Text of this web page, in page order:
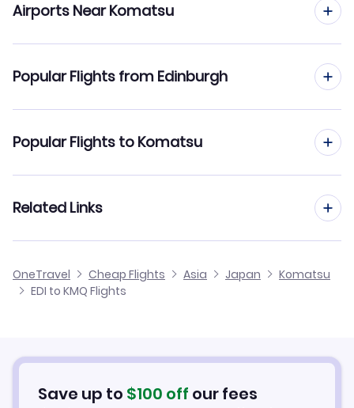
Airports Near Komatsu
Flights to Toyama Airport (TOY)
Popular Flights from Edinburgh
Flights from Edinburgh to Kochi
Flights from Edinburgh to Kushiro
Flights from Edinburgh to Kitadaito
Popular Flights to Komatsu
Flights from Birmingham to Komatsu
Flights from Glasgow to Komatsu
Flights from Belfast to Komatsu
Related Links
Cheap Flights to Komatsu
Car Rentals in Komatsu
OneTravel Cheap Flights Asia Japan
Komatsu
EDI to KMQ Flights
Save up to $100 off our fees